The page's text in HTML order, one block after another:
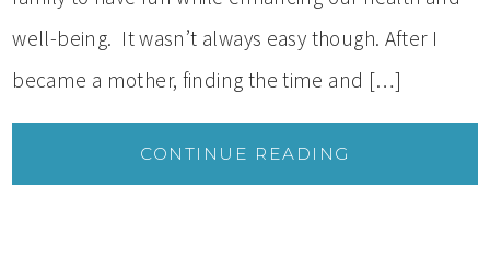
well-being. It wasn’t always easy though. After I
became a mother, finding the time and […]
CONTINUE READING